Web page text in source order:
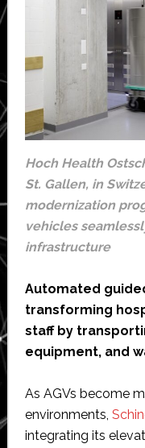
Hoch Health
St. Gallen, in
modernization
vehicles
infrastructure
Automated
transforming
staff by
equipment, and
As AGVs become
environments,
integrating its